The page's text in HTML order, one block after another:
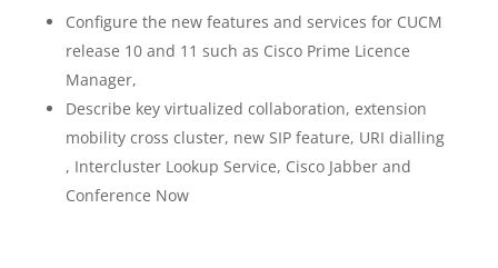
Configure the new features and services for CUCM
release 10 and 11 such as Cisco Prime Licence
Manager,
Describe key virtualized collaboration, extension
mobility cross cluster, new SIP feature, URI dialling
, Intercluster Lookup Service, Cisco Jabber and
Conference Now